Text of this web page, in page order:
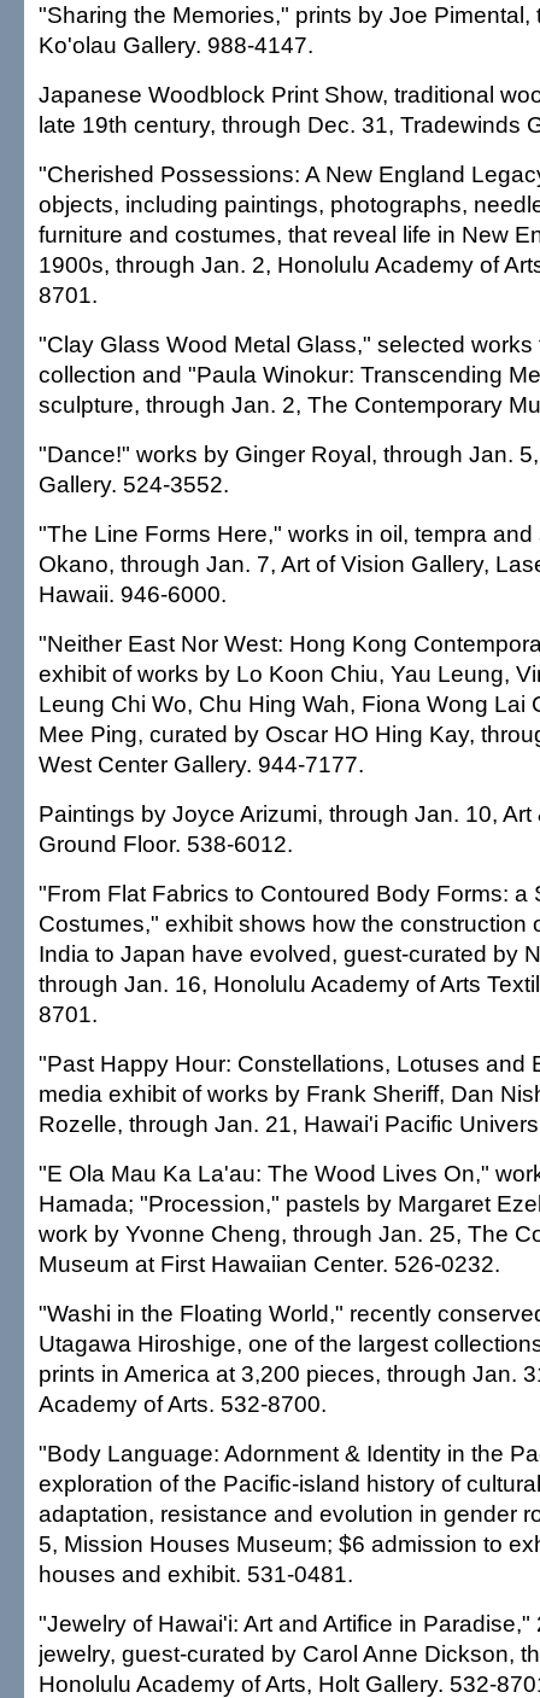
"Sharing the Memories," prints by Joe Pimental,
Ko'olau Gallery. 988-4147.
Japanese Woodblock Print Show, traditional
late 19th century, through Dec. 31, Tradewinds
"Cherished Possessions: A New England
objects, including paintings, photographs,
furniture and costumes, that reveal life in New
1900s, through Jan. 2, Honolulu Academy of
8701.
"Clay Glass Wood Metal Glass," selected
collection and "Paula Winokur: Transcending
sculpture, through Jan. 2, The Contemporary
"Dance!" works by Ginger Royal, through Jan.
Gallery. 524-3552.
"The Line Forms Here," works in oil, tempra
Okano, through Jan. 7, Art of Vision Gallery,
Hawaii. 946-6000.
"Neither East Nor West: Hong Kong
exhibit of works by Lo Koon Chiu, Yau Leung,
Leung Chi Wo, Chu Hing Wah, Fiona Wong Lai
Mee Ping, curated by Oscar HO Hing Kay,
West Center Gallery. 944-7177.
Paintings by Joyce Arizumi, through Jan. 10, Art
Ground Floor. 538-6012.
"From Flat Fabrics to Contoured Body Forms: a
Costumes," exhibit shows how the construction
India to Japan have evolved, guest-curated by
through Jan. 16, Honolulu Academy of Arts
8701.
"Past Happy Hour: Constellations, Lotuses and
media exhibit of works by Frank Sheriff, Dan
Rozelle, through Jan. 21, Hawai'i Pacific
"E Ola Mau Ka La'au: The Wood Lives On,"
Hamada; "Procession," pastels by Margaret
work by Yvonne Cheng, through Jan. 25, The
Museum at First Hawaiian Center. 526-0232.
"Washi in the Floating World," recently
Utagawa Hiroshige, one of the largest
prints in America at 3,200 pieces, through Jan.
Academy of Arts. 532-8700.
"Body Language: Adornment & Identity in the
exploration of the Pacific-island history of
adaptation, resistance and evolution in gender
5, Mission Houses Museum; $6 admission to
houses and exhibit. 531-0481.
"Jewelry of Hawai'i: Art and Artifice in Paradise,"
jewelry, guest-curated by Carol Anne Dickson,
Honolulu Academy of Arts, Holt Gallery. 532-